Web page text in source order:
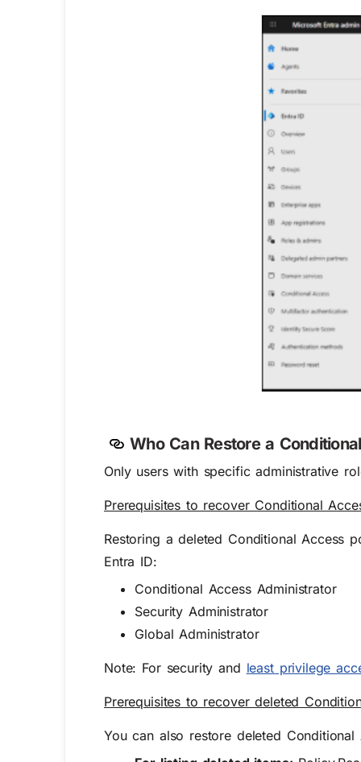
Who Can Restore a
Only users with specific administrative
Prerequisites to recover Conditional
Restoring a deleted Conditional Access
Entra ID:
Conditional Access Administrator
Security Administrator
Global Administrator
Note: For security and least privilege
Prerequisites to recover deleted
You can also restore deleted